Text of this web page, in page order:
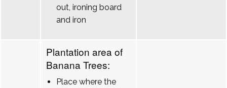
out, ironing board
and iron
Plantation area of
Banana Trees:
Place where the